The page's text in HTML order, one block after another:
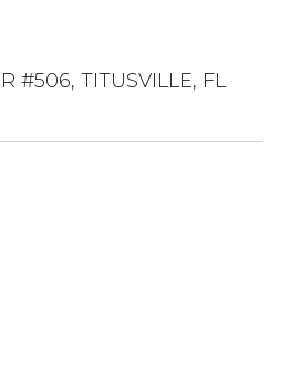
#506, TITUSVILLE, FL